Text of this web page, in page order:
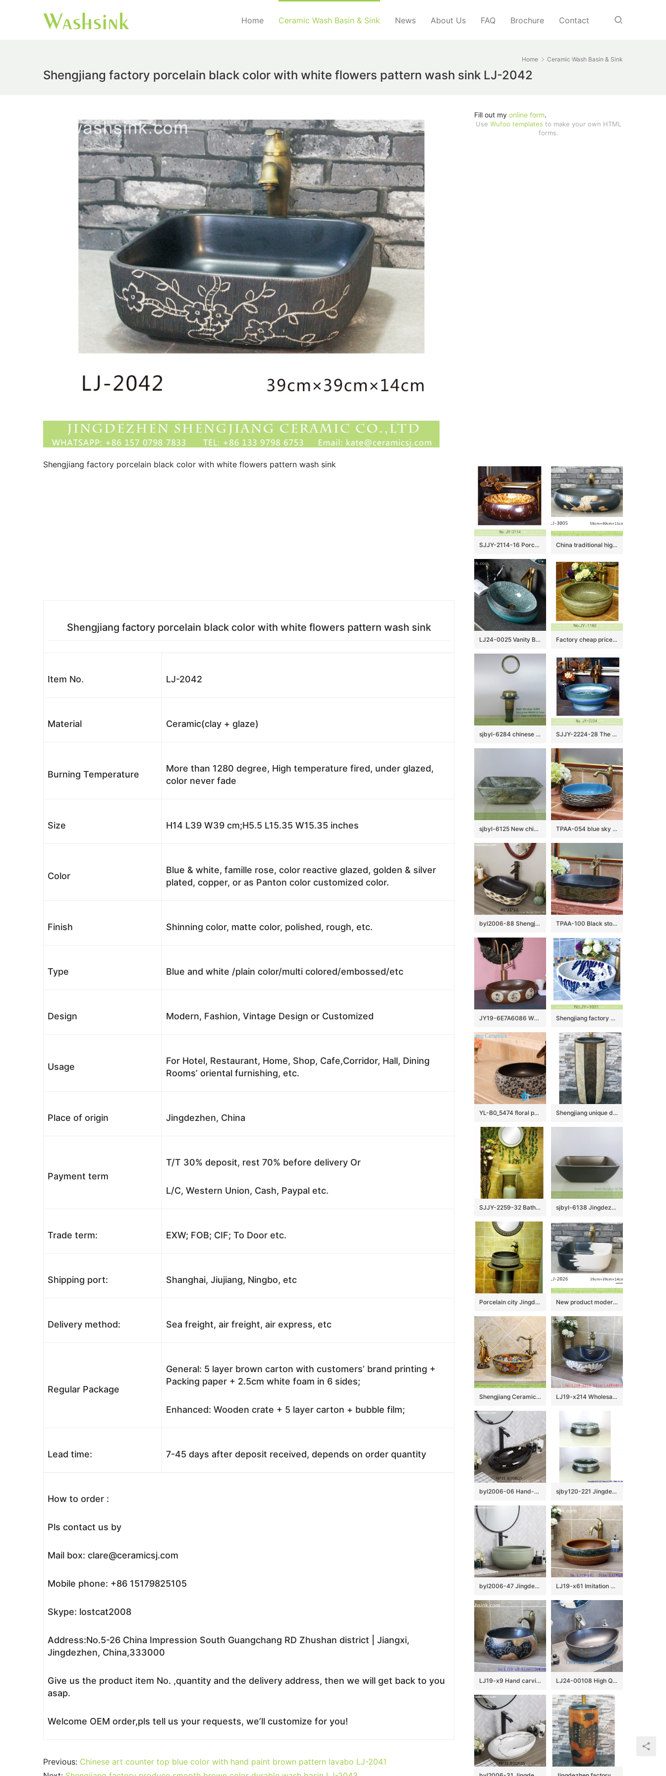
Home Ceramic Wash Basin & Sink News About Us FAQ Brochure Contact
Home Ceramic Wash Basin & Sink
Shengjiang factory porcelain black color with white flowers pattern wash sink LJ-2042
Shengjiang factory porcelain black color with white flowers pattern wash sink
Shengjiang factory porcelain black color with white flowers pattern wash sink
Item No. LJ-2042
Material Ceramic(clay + glaze)
Burning Temperature
More than 1280 degree, High temperature fired, under glazed,
color never fade
Size H14 L39 W39 cm;H5.5 L15.35 W15.35 inches
Color
Blue & white, famille rose, color reactive glazed, golden & silver
plated, copper, or as Panton color customized color.
Finish Shinning color, matte color, polished, rough, etc.
Type Blue and white /plain color/multi colored/embossed/etc
Design Modern, Fashion, Vintage Design or Customized
Usage
For Hotel, Restaurant, Home, Shop, Cafe,Corridor, Hall, Dining
Rooms’ oriental furnishing, etc.
Place of origin Jingdezhen, China
Payment term
T/T 30% deposit, rest 70% before delivery Or
L/C, Western Union, Cash, Paypal etc.
Trade term: EXW; FOB; CIF; To Door etc.
Shipping port: Shanghai, Jiujiang, Ningbo, etc
Delivery method: Sea freight, air freight, air express, etc
Regular Package
General: 5 layer brown carton with customers’ brand printing +
Packing paper + 2.5cm white foam in 6 sides;
Enhanced: Wooden crate + 5 layer carton + bubble film;
Lead time: 7-45 days after deposit received, depends on order quantity
How to order :
Pls contact us by
Mail box: clare@ceramicsj.com
Mobile phone: +86 15179825105
Skype: lostcat2008
Address:No.5-26 China Impression South Guangchang RD Zhushan district | Jiangxi,
Jingdezhen, China,333000
Give us the product item No. ,quantity and the delivery address, then we will get back to you
asap.
Welcome OEM order,pls tell us your requests, we’ll customize for you!
Previous: Chinese art counter top blue color with hand paint brown pattern lavabo LJ-2041
Fill out my online form.
Use Wufoo templates to make your own HTML
forms.
SJJY-2114-16 Porcelain city Jingdezhen produce ancient ceramic with Chinese characters sinks China traditional high quality black oval ceramic with yellow flowers design wash sink LJ-3005
LJ24-0025 Vanity Bathroom Retro Industry Art Above Counter Basin Oval Ceramic Wash Basin Marble Washbasin Factory cheap price durable ceramic marble style thicken wash sink SJJY-1182-25
sjbyl-6284 chinese style Daily toilet bathroom washbasin ceramic basin wash basinbathroom bathroombasin SJJY-2224-28 The gradient blue unique shape wash sink
sjbyl-6125 New chinese style Marsh textured style ceramic basin wash basin daily household hotel toilet high quality TPAA-054 blue sky color inside carved grey mountains design pottery sink bowl
byl2006-88 Shengjiang matte Hill artistic conception ceramic washbasin TPAA-100 Black stone design oval shape ceramic sink
JY19-6E7A6086 Wholesale artistic color glazed oval bathroom ceramic washbasin Shengjiang factory hot sale new product art ceramic sink SJJY-1031-9
YL-B0_5474 floral pattern matt finished round counter top wash basin sink Shengjiang unique design art ceramic black and white color with hand carved special pattern outdoor wash basin LJ-1045
SJJY-2259-32 Bathroom decorative ceramic wash basin counter top art basin sjbyl-6138 Jingdezhen High-grade European matte gold black water wave pattern dirty ceramic basin wash basin
Porcelain city Jingdezhen hand carved durable ceramic black pedestal basin New product modern simplicity style black and white color art wash basin LJ-2026
Shengjiang Ceramics online sale ancient China style antique retro fantastic round art porcelain enamel table top sink bowl with gorgeous and various floral design TXT31B-3 LJ19-x214 Wholesale price ceramic with design of carved white lotus ceramic wash basin
byl2006-06 Hand-made oval wash basin with light black and white silk glazed sjby120-221 Jingdezhen half blue and white ceramic washbasin with black background
byl2006-47 Jingdezhen texture Matt solid color round ceramic washbasin with coil LJ19-x61 Imitation wood hand made retro porcelain lavabo
LJ19-x9 Hand carving chinese ancient word design ceramic wash basin LJ24-00108 High Quality Modern Simple Fashion Black Duck Egg Shape Ceramic Basin